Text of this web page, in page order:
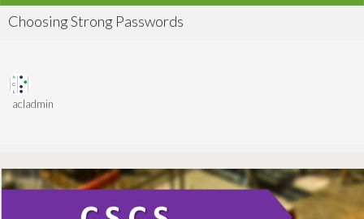
Choosing Strong Passwords
acladmin